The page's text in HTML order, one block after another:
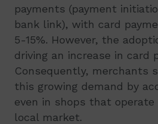
payments (payment
bank link), with card
5-15%. However, the
driving an increase in card
Consequently, merchants
this growing demand by
even in shops that
local market.